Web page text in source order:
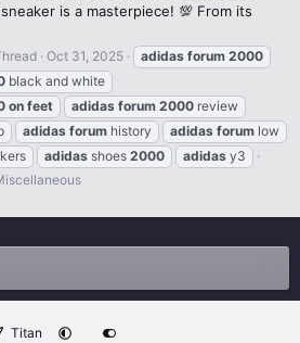
is a masterpiece! 💯 From its
Oct 31, 2025 adidas forum 2000
black and white
on feet adidas forum 2000 review
adidas forum history adidas forum low
adidas shoes 2000 adidas y3
Titan